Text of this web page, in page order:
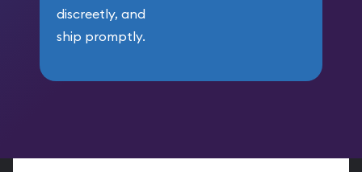
discreetly, and
ship promptly.